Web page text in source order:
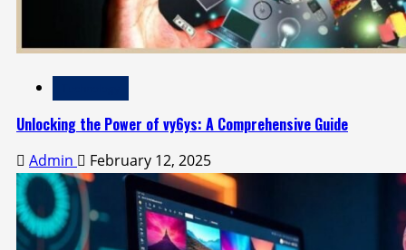
Unlocking the Power of vy6ys: A Comprehensive Guide
Admin February 12, 2025